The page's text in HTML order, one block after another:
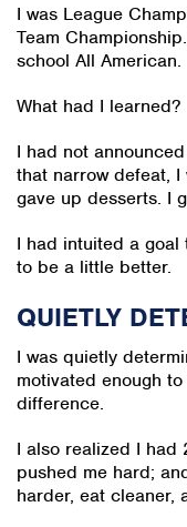
I was League
Team
school All American.
What had I learned?
I had not
that narrow defeat,
gave up desserts. I
I had intuited a
to be a little better.
QUIETLY
I was quietly
motivated enough
difference.
I also realized I had
pushed me hard;
harder, eat cleaner,